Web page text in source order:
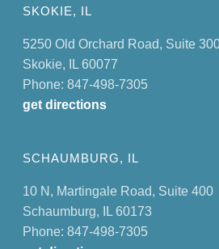
SKOKIE, IL
5250 Old Orchard Road, Suite
Skokie, IL 60077
Phone: 847-498-7305
get directions
SCHAUMBURG, IL
10 N, Martingale Road, Suite 400
Schaumburg, IL 60173
Phone: 847-498-7305